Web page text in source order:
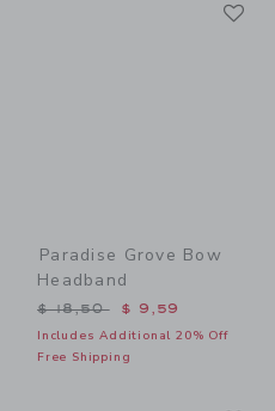
Paradise Grove Bow
Headband
Price reduced from $
$ 18,50 $ 9,59
Includes Additional 20% Off
Free Shipping